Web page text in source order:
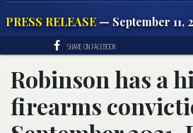
PRESS RELEASE — September 11,
SHARE ON FACEBOOK
Robinson has a
firearms